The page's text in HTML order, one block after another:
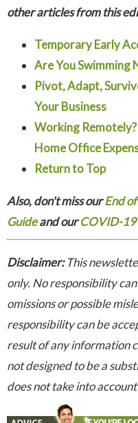
other articles from this
Temporary Early
Are You Swimming
Pivot, Adapt,
Your Business
Working
Home Office
Return to Top
Also, don't miss ourEnd
Guideand ourCOVID-19
Disclaimer:This
only. No responsibility
omissions or possible
responsibility can be
result of any information
not designed to be a
does not take into